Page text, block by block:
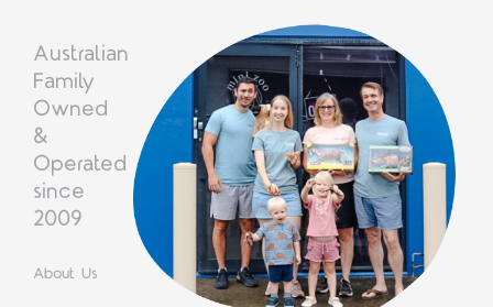
Australian
Family
Owned
&
Operated
since
2009
About Us